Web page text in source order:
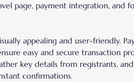
page, payment integration, and
appealing and user-friendly.
easy and secure transaction
key details from registrants,
confirmations.